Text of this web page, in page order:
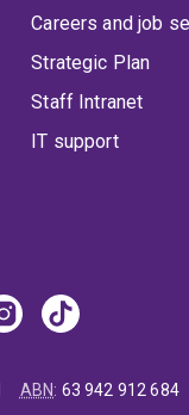
Careers and job
Strategic Plan
Staff Intranet
IT support
ABN: 63 942 912 684